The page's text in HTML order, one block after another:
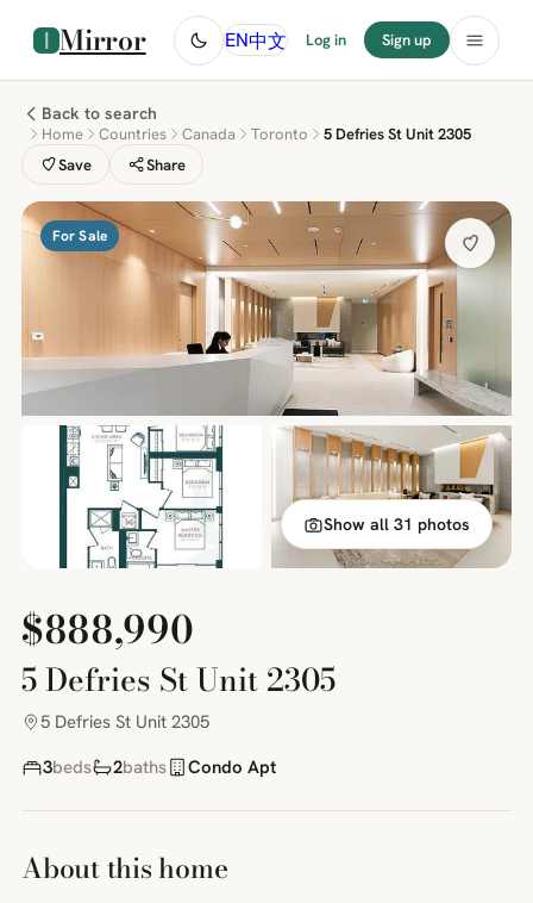
Mirror EN中文 Log in Sign up
Back to search
Home Countries Canada Toronto
5 Defries St Unit 2305
Save
Share
For Sale
Show all 31 photos
$888,990
5 Defries St Unit 2305
5 Defries St Unit 2305
3beds 2baths Condo Apt
About this home